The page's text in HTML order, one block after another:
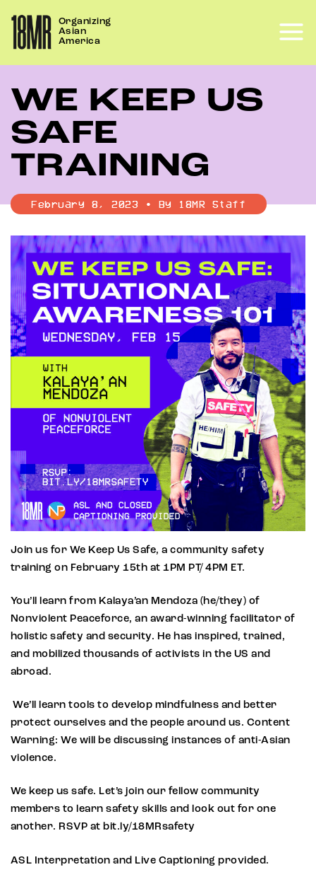
content
Organizing
Asian
America
WE KEEP US
SAFE
TRAINING
February 8, 2023 • By 18MR Staff
Join us for We Keep Us Safe, a community safety
training on February 15th at 1PM PT/ 4PM ET.
You’ll learn from Kalaya’an Mendoza (he/they) of
Nonviolent Peaceforce, an award-winning facilitator of
holistic safety and security. He has inspired, trained,
and mobilized thousands of activists in the US and
abroad.
We’ll learn tools to develop mindfulness and better
protect ourselves and the people around us. Content
Warning: We will be discussing instances of anti-Asian
violence.
We keep us safe. Let’s join our fellow community
members to learn safety skills and look out for one
another. RSVP at bit.ly/18MRsafety
ASL Interpretation and Live Captioning provided.